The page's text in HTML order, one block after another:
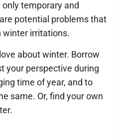
temporary and
potential problems that
winter irritations.
about winter. Borrow
your perspective during
time of year, and to
same. Or, find your own